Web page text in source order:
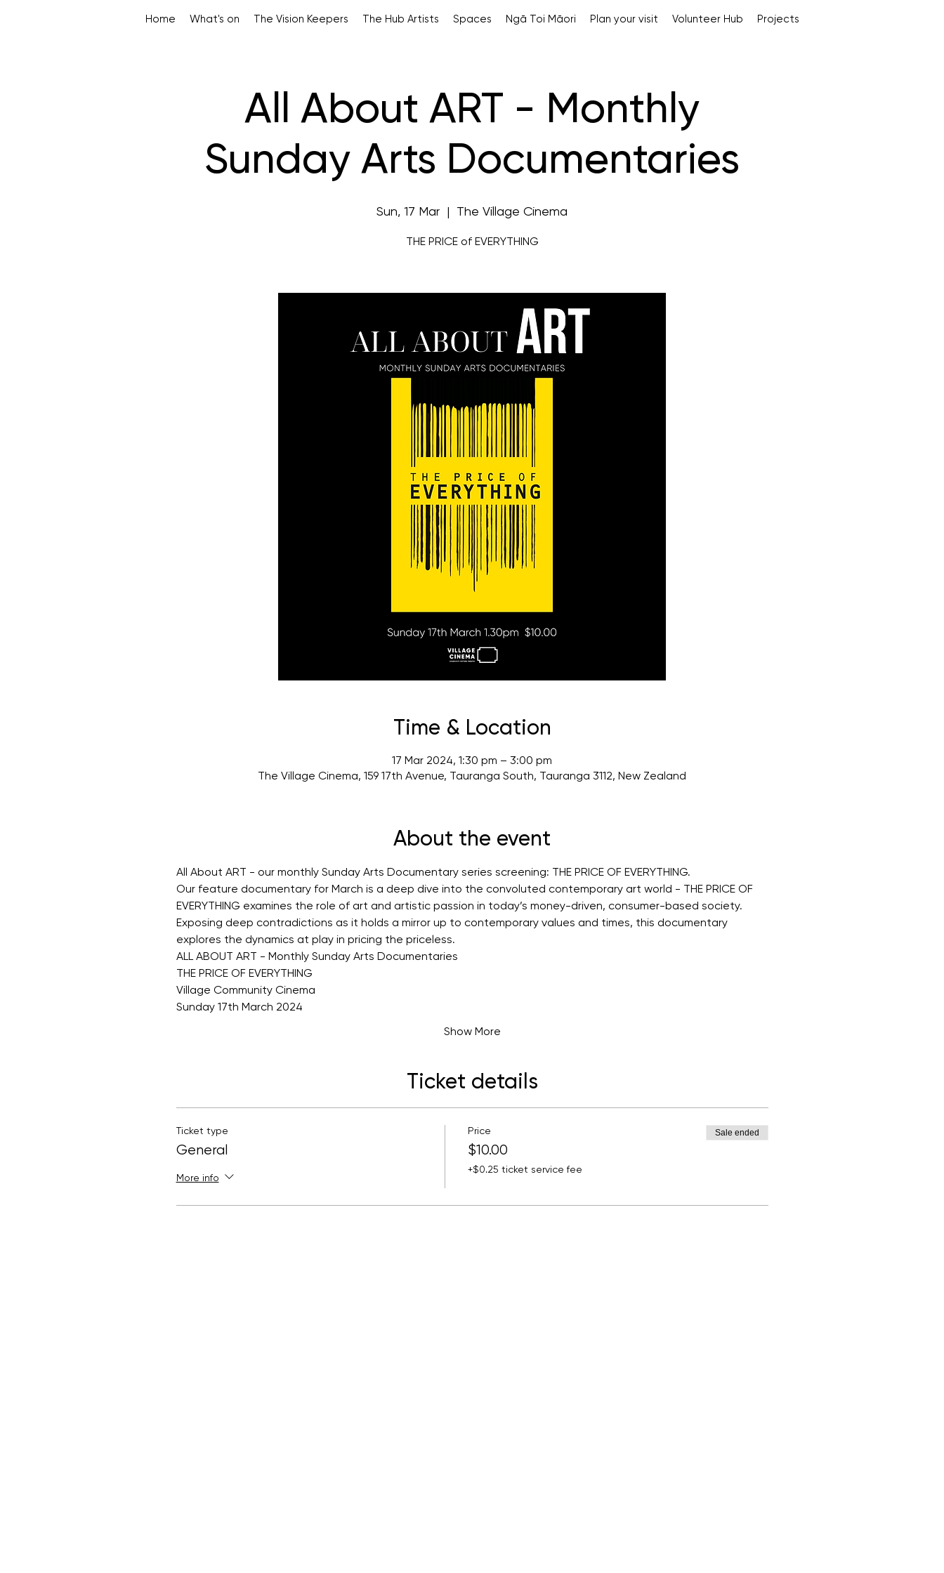
Home What's on The Vision Keepers The Hub Artists Spaces Ngā Toi Māori Plan your visit Volunteer Hub Projects
All About ART - Monthly
Sunday Arts Documentaries
Sun, 17 Mar The Village Cinema
THE PRICE of EVERYTHING
Time & Location
17 Mar 2024, 1:30 pm – 3:00 pm
The Village Cinema, 159 17th Avenue, Tauranga South, Tauranga 3112, New Zealand
About the event
All About ART - our monthly Sunday Arts Documentary series screening: THE PRICE OF EVERYTHING.
Our feature documentary for March is a deep dive into the convoluted contemporary art world - THE PRICE OF
EVERYTHING examines the role of art and artistic passion in today’s money-driven, consumer-based society.
Exposing deep contradictions as it holds a mirror up to contemporary values and times, this documentary
explores the dynamics at play in pricing the priceless.
ALL ABOUT ART - Monthly Sunday Arts Documentaries
THE PRICE OF EVERYTHING
Village Community Cinema
Sunday 17th March 2024
Show More
Ticket details
Ticket type
General
More info
Price
$10.00
+$0.25 ticket service fee
Sale ended